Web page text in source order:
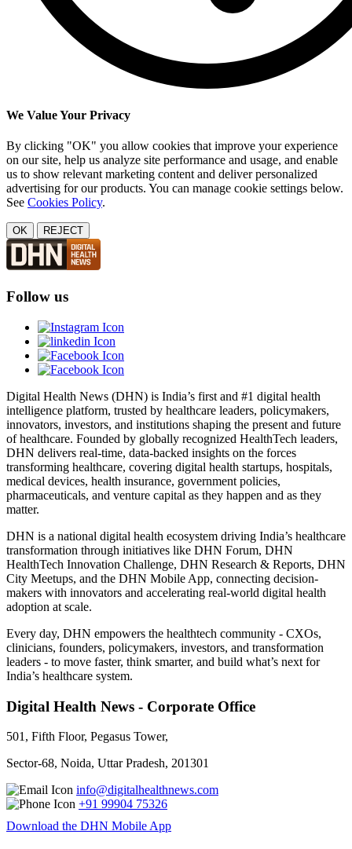
We Value Your Privacy
By clicking "OK" you allow cookies that improve your experience
on our site, help us analyze site performance and usage, and enable
us to show relevant marketing content and deliver personalized
advertising for our products. You can manage cookie settings below.
See Cookies Policy.
OK REJECT
Follow us
Digital Health News (DHN) is India’s first and #1 digital health
intelligence platform, trusted by healthcare leaders, policymakers,
innovators, investors, and institutions shaping the present and future
of healthcare. Founded by globally recognized HealthTech leaders,
DHN delivers real-time, data-backed insights on the forces
transforming healthcare, covering digital health startups, hospitals,
medical devices, health insurance, government policies,
pharmaceuticals, and venture capital as they happen and as they
matter.
DHN is a national digital health ecosystem driving India’s healthcare
transformation through initiatives like DHN Forum, DHN
HealthTech Innovation Challenge, DHN Research & Reports, DHN
City Meetups, and the DHN Mobile App, connecting decision-
makers with innovators and accelerating real-world digital health
adoption at scale.
Every day, DHN empowers the healthtech community - CXOs,
clinicians, founders, policymakers, investors, and transformation
leaders - to move faster, think smarter, and build what’s next for
India’s healthcare system.
Digital Health News - Corporate Office
501, Fifth Floor, Pegasus Tower,
Sector-68, Noida, Uttar Pradesh, 201301
info@digitalhealthnews.com
+91 99904 75326
Download the DHN Mobile App